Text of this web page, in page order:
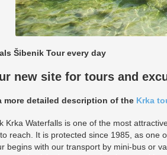
Šibenik Tour every day
new site for tours and
more detailed description of the Krka
Krka Waterfalls is one of the most
reach. It is protected since 1985, as one
begins with our transport by mini-bus or